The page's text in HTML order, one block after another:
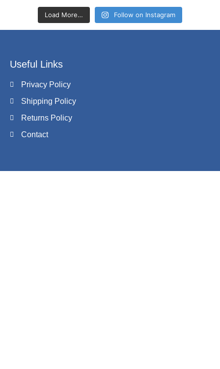
Load More… Follow on Instagram
Useful Links
Privacy Policy
Shipping Policy
Returns Policy
Contact